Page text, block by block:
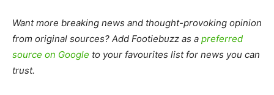
Want more breaking news and thought-provoking opinion
from original sources? Add Footiebuzz as a preferred
source on Google to your favourites list for news you can
trust.